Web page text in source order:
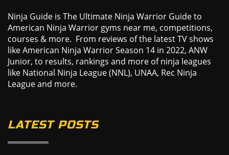
Ninja Guide is The Ultimate Ninja Warrior Guide to
American Ninja Warrior gyms near me, competitions,
courses & more. From reviews of the latest TV shows
like American Ninja Warrior Season 14 in 2022, ANW
Junior, to results, rankings and more of ninja leagues
like National Ninja League (NNL), UNAA, Rec Ninja
League and more.
LATEST POSTS